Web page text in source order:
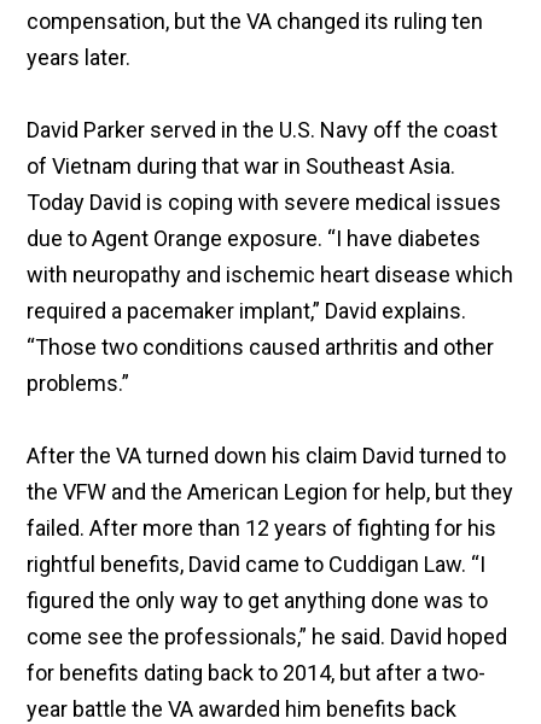
compensation, but the VA changed its ruling ten
years later.
David Parker served in the U.S. Navy off the coast
of Vietnam during that war in Southeast Asia.
Today David is coping with severe medical issues
due to Agent Orange exposure. “I have diabetes
with neuropathy and ischemic heart disease which
required a pacemaker implant,” David explains.
“Those two conditions caused arthritis and other
problems.”
After the VA turned down his claim David turned to
the VFW and the American Legion for help, but they
failed. After more than 12 years of fighting for his
rightful benefits, David came to Cuddigan Law. “I
figured the only way to get anything done was to
come see the professionals,” he said. David hoped
for benefits dating back to 2014, but after a two-
year battle the VA awarded him benefits back